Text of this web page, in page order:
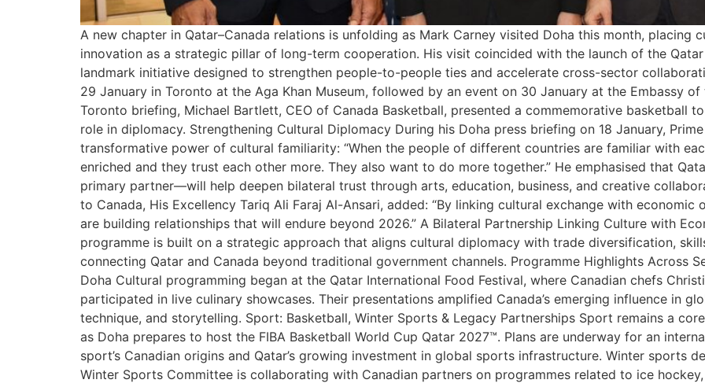
A new chapter in Qatar–Canada relations is unfolding as Mark Carney visited Doha this month, placing
innovation as a strategic pillar of long-term cooperation. His visit coincided with the launch of the
landmark initiative designed to strengthen people-to-people ties and accelerate cross-sector
29 January in Toronto at the Aga Khan Museum, followed by an event on 30 January at the Embassy
Toronto briefing, Michael Bartlett, CEO of Canada Basketball, presented a commemorative basketball
role in diplomacy. Strengthening Cultural Diplomacy During his Doha press briefing on 18 January,
transformative power of cultural familiarity: “When the people of different countries are familiar with
enriched and they trust each other more. They also want to do more together.” He emphasised that
primary partner—will help deepen bilateral trust through arts, education, business, and creative
to Canada, His Excellency Tariq Ali Faraj Al-Ansari, added: “By linking cultural exchange with
are building relationships that will endure beyond 2026.” A Bilateral Partnership Linking Culture with
programme is built on a strategic approach that aligns cultural diplomacy with trade diversification,
connecting Qatar and Canada beyond traditional government channels. Programme Highlights Across
Doha Cultural programming began at the Qatar International Food Festival, where Canadian chefs
participated in live culinary showcases. Their presentations amplified Canada’s emerging influence in
technique, and storytelling. Sport: Basketball, Winter Sports & Legacy Partnerships Sport remains a
as Doha prepares to host the FIBA Basketball World Cup Qatar 2027™. Plans are underway for an
sport’s Canadian origins and Qatar’s growing investment in global sports infrastructure. Winter sports
Winter Sports Committee is collaborating with Canadian partners on programmes related to ice